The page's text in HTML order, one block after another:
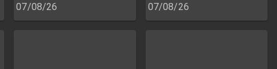
07/08/26
07/08/26